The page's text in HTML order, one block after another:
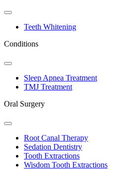
Toggle
DropdownTeeth Whitening
Conditions
Toggle
DropdownSleep Apnea Treatment
TMJ Treatment
Oral Surgery
Toggle
DropdownRoot Canal Therapy
Sedation Dentistry
Tooth Extractions
Wisdom Tooth Extractions